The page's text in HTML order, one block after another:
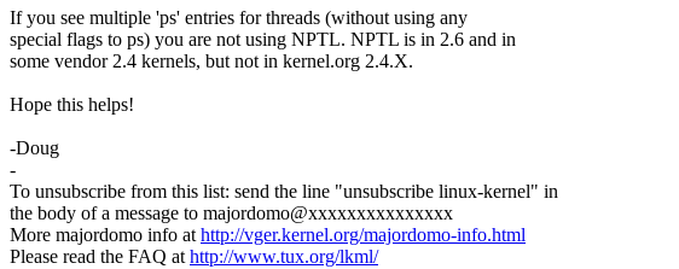
If you see multiple 'ps' entries for threads (without using any
special flags to ps) you are not using NPTL. NPTL is in 2.6 and in
some vendor 2.4 kernels, but not in kernel.org 2.4.X.
Hope this helps!
-Doug
-
To unsubscribe from this list: send the line "unsubscribe linux-kernel" in
the body of a message to majordomo@xxxxxxxxxxxxxxx
More majordomo info athttp://vger.kernel.org/majordomo-info.html
Please read the FAQ athttp://www.tux.org/lkml/